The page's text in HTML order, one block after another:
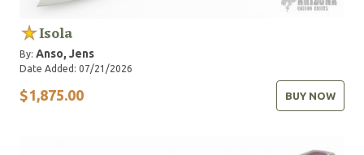
Isola
By: Anso, Jens
Date Added: 07/21/2026
$1,875.00 BUY NOW